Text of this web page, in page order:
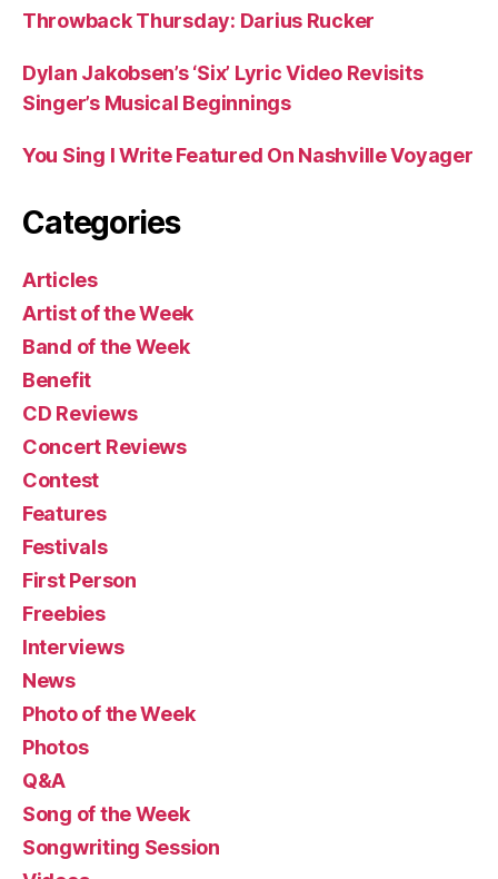
Throwback Thursday: Darius Rucker
Dylan Jakobsen’s ‘Six’ Lyric Video Revisits
Singer’s Musical Beginnings
You Sing I Write Featured On Nashville Voyager
Categories
Articles
Artist of the Week
Band of the Week
Benefit
CD Reviews
Concert Reviews
Contest
Features
Festivals
First Person
Freebies
Interviews
News
Photo of the Week
Photos
Q&A
Song of the Week
Songwriting Session